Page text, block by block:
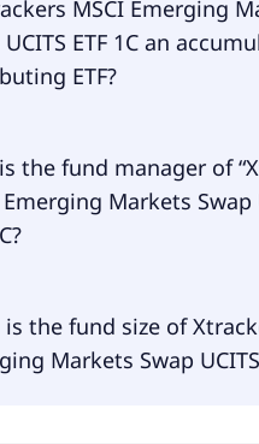
in EUR.MSCI Emerging
UCITS ETF 1C an
ETF?
the fund manager of
Emerging Markets Swap
Swap UCITS ETF 1C is null.
the fund size of
Markets Swap UCITS